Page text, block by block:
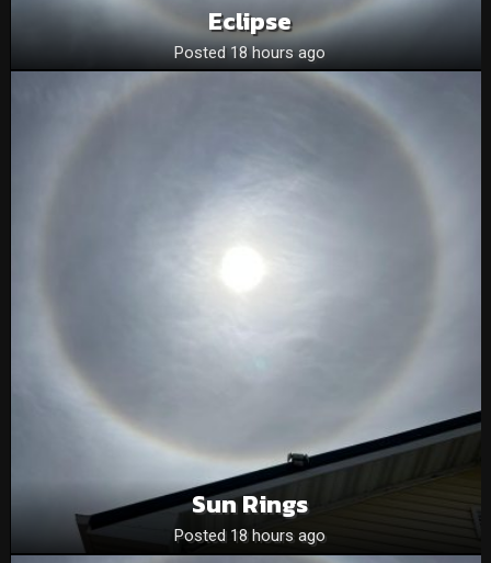
Eclipse
Posted 18 hours ago
Sun Rings
Posted 18 hours ago